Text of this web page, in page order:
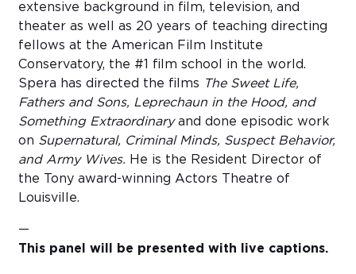
extensive background in film, television, and
theater as well as 20 years of teaching directing
fellows at the American Film Institute
Conservatory, the #1 film school in the world.
Spera has directed the films The Sweet Life,
Fathers and Sons, Leprechaun in the Hood, and
Something Extraordinaryand done episodic work
on Supernatural, Criminal Minds, Suspect Behavior,
and Army Wives. He is the Resident Director of
the Tony award-winning Actors Theatre of
Louisville.
—
This panel will be presented with live captions.